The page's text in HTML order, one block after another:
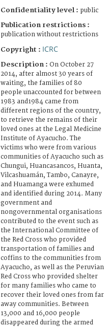
Confidentiality level : public
Publication restrictions :
publication without restrictions
Copyright : ICRC
Description : On October 27
2014, after almost 30 years of
waiting, the families of 80
people unaccounted for between
1983 and1984 came from
different regions of the country,
to retrieve the remains of their
loved ones at the Legal Medicine
Institute of Ayacucho. The
victims who were from various
communities of Ayacucho such as
Chungui, Huancasancos, Huanta,
Vilcashuamán, Tambo, Canayre,
and Huamanga were exhumed
and identified during 2014. Many
government and
nongovernmental organisations
contributed to the event such as
the International Committee of
the Red Cross who provided
transportation of families and
coffins to the communities from
Ayacucho, as well as the Peruvian
Red Cross who provided shelter
for many families who came to
recover their loved ones from far
away communities. Between
13,000 and 16,000 people
disappeared during the armed